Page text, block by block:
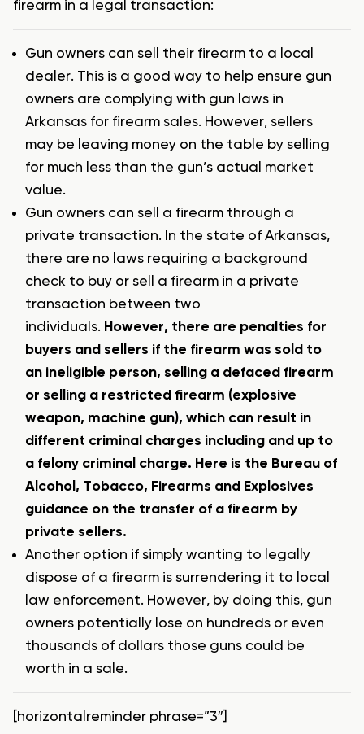
firearm in a legal transaction:
Gun owners can sell their firearm to a local
dealer. This is a good way to help ensure gun
owners are complying with gun laws in
Arkansas for firearm sales. However, sellers
may be leaving money on the table by selling
for much less than the gun’s actual market
value.
Gun owners can sell a firearm through a
private transaction. In the state of Arkansas,
there are no laws requiring a background
check to buy or sell a firearm in a private
transaction between two
individuals. However, there are penalties for
buyers and sellers if the firearm was sold to
an ineligible person, selling a defaced firearm
or selling a restricted firearm (explosive
weapon, machine gun), which can result in
different criminal charges including and up to
a felony criminal charge. Here is the Bureau of
Alcohol, Tobacco, Firearms and Explosives
guidance on the transfer of a firearm by
private sellers.
Another option if simply wanting to legally
dispose of a firearm is surrendering it to local
law enforcement. However, by doing this, gun
owners potentially lose on hundreds or even
thousands of dollars those guns could be
worth in a sale.
[horizontalreminder phrase=”3″]